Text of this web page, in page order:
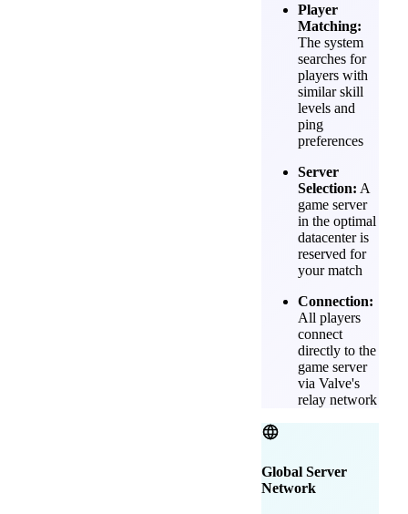
Player
Matching:
The system
searches for
players with
similar skill
levels and
ping
preferences
Server
Selection: A
game server
in the optimal
datacenter is
reserved for
your match
Connection:
All players
connect
directly to the
game server
via Valve's
relay network
Global Server
Network